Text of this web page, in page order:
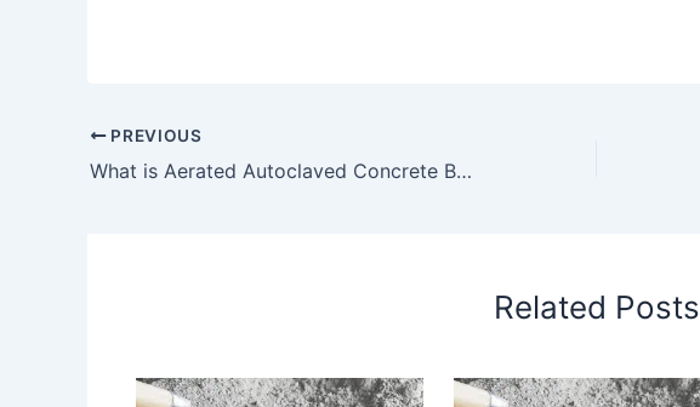
PREVIOUS
What is Aerated Autoclaved Concrete Blocks? Different Types of Aerated Autoclaved Concrete Blocks Explain in Details. Purpose of Using Aerated Autoclaved Concrete Blocks. – What is Aerated Autoclaved Concrete Blocks?
Related Posts